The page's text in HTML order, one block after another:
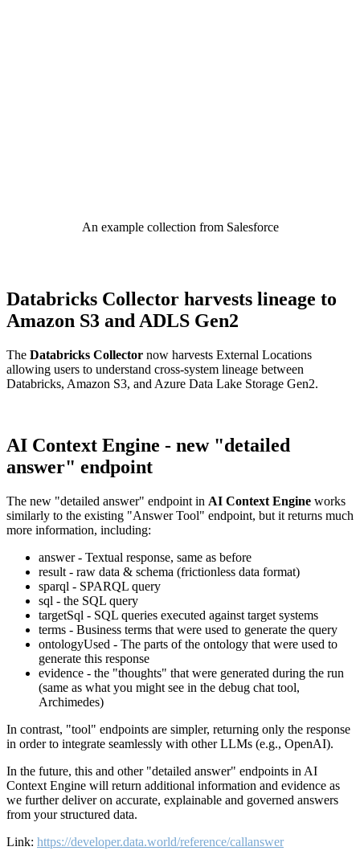
An example collection from Salesforce
Databricks Collector harvests lineage to
Amazon S3 and ADLS Gen2
The Databricks Collector now harvests External Locations
allowing users to understand cross-system lineage between
Databricks, Amazon S3, and Azure Data Lake Storage Gen2.
AI Context Engine - new "detailed
answer" endpoint
The new "detailed answer" endpoint in AI Context Engine works
similarly to the existing "Answer Tool" endpoint, but it returns much
more information, including:
answer - Textual response, same as before
result - raw data & schema (frictionless data format)
sparql - SPARQL query
sql - the SQL query
targetSql - SQL queries executed against target systems
terms - Business terms that were used to generate the query
ontologyUsed - The parts of the ontology that were used to
generate this response
evidence - the "thoughts" that were generated during the run
(same as what you might see in the debug chat tool,
Archimedes)
In contrast, "tool" endpoints are simpler, returning only the response
in order to integrate seamlessly with other LLMs (e.g., OpenAI).
In the future, this and other "detailed answer" endpoints in AI
Context Engine will return additional information and evidence as
we further deliver on accurate, explainable and governed answers
from your structured data.
Link: https://developer.data.world/reference/callanswer